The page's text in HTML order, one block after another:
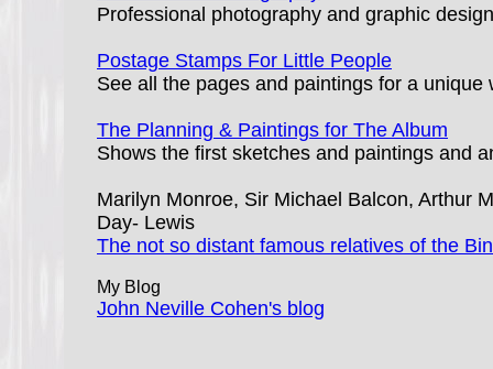
Professional photography and graphic
Postage Stamps For Little People
See all the pages and paintings for a unique
The Planning & Paintings for The Album
Shows the first sketches and paintings and
Marilyn Monroe, Sir Michael Balcon, Arthur
Day- Lewis
The not so distant famous relatives of the
My Blog
John Neville Cohen's blog